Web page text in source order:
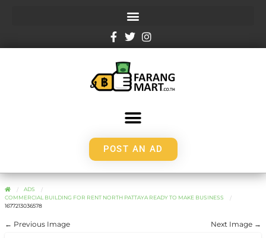
POST AN AD
ADS
COMMERCIAL BUILDING FOR RENT NORTH PATTAYA READY TO MAKE BUSINESS
1677213036578
← Previous Image Next Image →